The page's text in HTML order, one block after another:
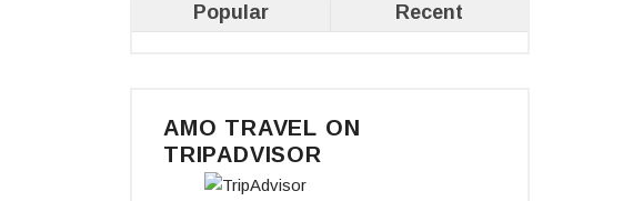
Popular Recent
AMO TRAVEL ON
TRIPADVISOR